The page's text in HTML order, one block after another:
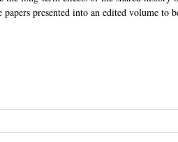
presented into an edited volume to